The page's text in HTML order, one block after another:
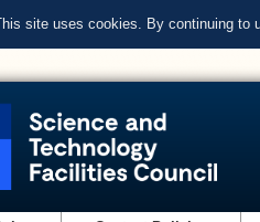
site uses cookies. By continuing to